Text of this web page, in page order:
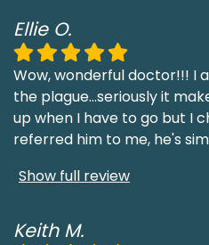
Ellie O.
Wow, wonderful doctor!!! I
the plague...seriously it
up when I have to go but I
referred him to me, he's
Show full review
Keith M.